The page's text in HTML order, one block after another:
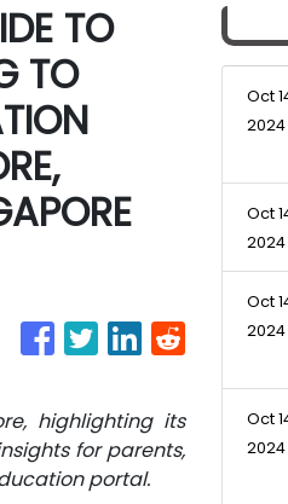
TO
TO
highlighting its
for parents,
portal.
Oct
2024
Oct
2024
Oct
2024
Oct
2024